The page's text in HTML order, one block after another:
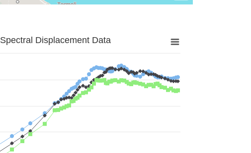
Spectral Displacement Data